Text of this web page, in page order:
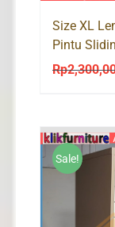
Size XL
Pintu
Rp
Sale!